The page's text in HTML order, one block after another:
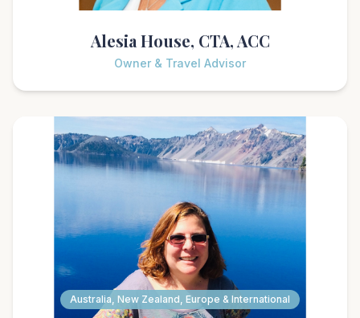
Alesia House, CTA, ACC
Owner & Travel Advisor
Australia, New Zealand, Europe & International